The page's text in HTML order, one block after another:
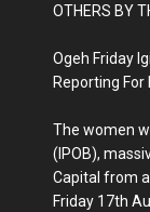
OTHERS BY
Ogeh Friday
Reporting For
The women
(IPOB),
Capital from
Friday 17th